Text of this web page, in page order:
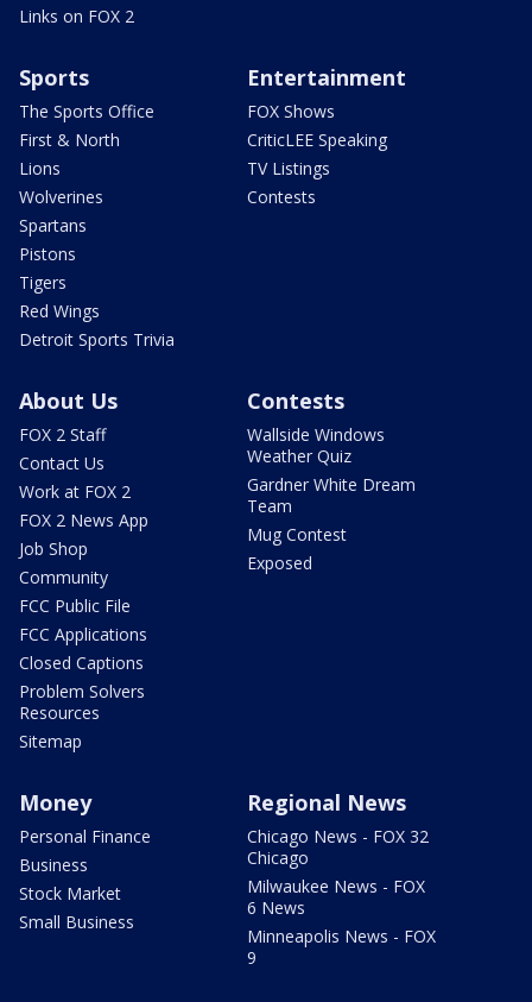
Links on FOX 2
Sports
The Sports Office
First & North
Lions
Wolverines
Spartans
Pistons
Tigers
Red Wings
Detroit Sports Trivia
Entertainment
FOX Shows
CriticLEE Speaking
TV Listings
Contests
About Us
FOX 2 Staff
Contact Us
Work at FOX 2
FOX 2 News App
Job Shop
Community
FCC Public File
FCC Applications
Closed Captions
Problem Solvers
Resources
Sitemap
Contests
Wallside Windows
Weather Quiz
Gardner White Dream
Team
Mug Contest
Exposed
Money
Personal Finance
Business
Stock Market
Small Business
Regional News
Chicago News - FOX 32
Chicago
Milwaukee News - FOX
6 News
Minneapolis News - FOX
9